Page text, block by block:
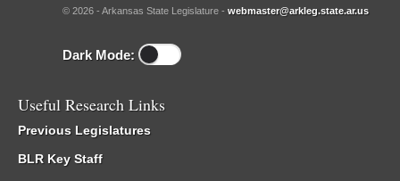
© 2026 - Arkansas State Legislature - webmaster@arkleg.state.ar.us
Dark Mode:
Useful Research Links
Previous Legislatures
BLR Key Staff